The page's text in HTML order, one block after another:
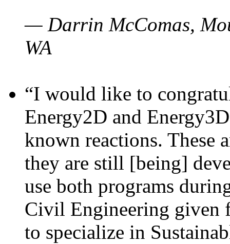
— Darrin McComas,
WA
“I would like to
Energy2D and
known reactions. These
they are still [being]
use both programs
Civil Engineering given
to specialize in